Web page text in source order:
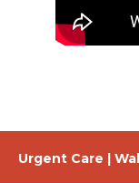
Urgent Care |